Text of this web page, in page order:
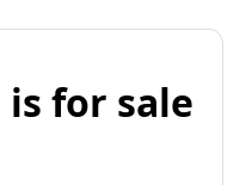
for sale